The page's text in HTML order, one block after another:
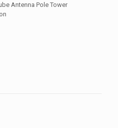
Antenna Pole Tower